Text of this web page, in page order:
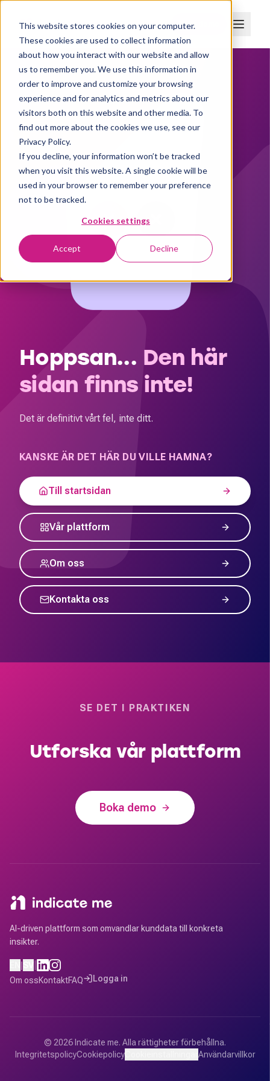
This website stores cookies on your computer.
These cookies are used to collect information
about how you interact with our website and allow
us to remember you. We use this information in
order to improve and customize your browsing
experience and for analytics and metrics about our
visitors both on this website and other media. To
find out more about the cookies we use, see our
Privacy Policy.
If you decline, your information won’t be tracked
when you visit this website. A single cookie will be
used in your browser to remember your preference
not to be tracked.
Cookies settings
Accept Decline
Boka demo
Hoppsan... Den här
sidan finns inte!
Det är definitivt vårt fel, inte ditt.
KANSKE ÄR DET HÄR DU VILLE HAMNA?
Till startsidan
Vår plattform
Om oss
Kontakta oss
SE DET I PRAKTIKEN
Utforska vår plattform
Boka demo
AI-driven plattform som omvandlar kunddata till konkreta
insikter.
Om ossKontaktFAQ Logga in
© 2026 Indicate me. Alla rättigheter förbehållna.
IntegritetspolicyCookiepolicyCookieinställningar Användarvillkor